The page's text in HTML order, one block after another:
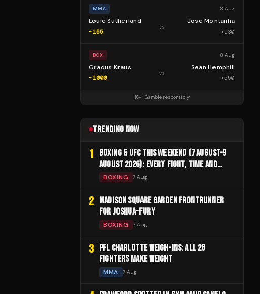
MMA 8 Aug
Louie Sutherland
-155
vs
Jose Montanha
+130
BOX 8 Aug
Gradus Kraus
-1000
vs
Sean Hemphill
+550
18+ · Gamble responsibly
TRENDING NOW
1 BOXING & UFC THIS WEEKEND (7 AUGUST–9
AUGUST 2026): EVERY FIGHT, TIME AND
CHANNEL
BOXING 7 Aug
2 MADISON SQUARE GARDEN FRONTRUNNER
FOR JOSHUA-FURY
BOXING 7 Aug
3 PFL CHARLOTTE WEIGH-INS: ALL 26
FIGHTERS MAKE WEIGHT
MMA 7 Aug